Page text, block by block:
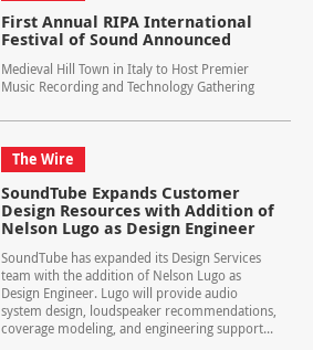
First Annual RIPA International
Festival of Sound Announced
Medieval Hill Town in Italy to Host Premier
Music Recording and Technology Gathering
The Wire
SoundTube Expands Customer
Design Resources with Addition of
Nelson Lugo as Design Engineer
SoundTube has expanded its Design Services
team with the addition of Nelson Lugo as
Design Engineer. Lugo will provide audio
system design, loudspeaker recommendations,
coverage modeling, and engineering support...